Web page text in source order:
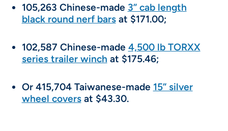
105,263 Chinese-made 3” cab length
black round nerf barsat $171.00;
102,587 Chinese-made 4,500 lb TORXX
series trailer winch at $175.46;
Or 415,704 Taiwanese-made 15” silver
wheel coversat $43.30.